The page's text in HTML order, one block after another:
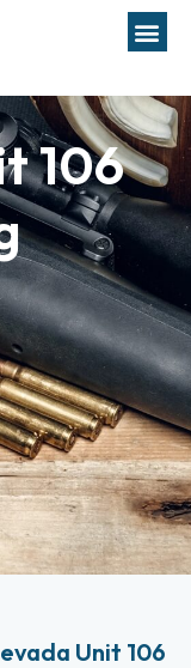
106
Unit 106